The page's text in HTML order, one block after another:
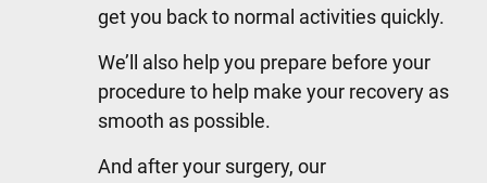
get you back to normal activities quickly.
We’ll also help you prepare before your
procedure to help make your recovery as
smooth as possible.
And after your surgery, our